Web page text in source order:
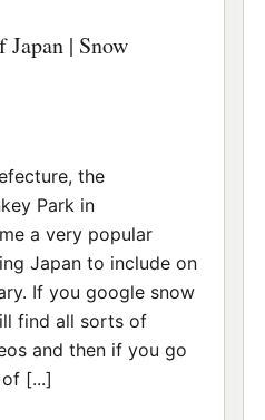
| Snow
the
Park in
a very popular
Japan to include on
If you google snow
find all sorts of
and then if you go
[...]